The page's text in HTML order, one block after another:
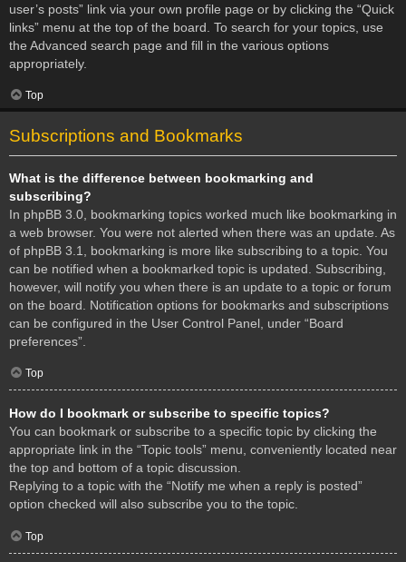
user’s posts” link via your own profile page or by clicking the “Quick
links” menu at the top of the board. To search for your topics, use
the Advanced search page and fill in the various options
appropriately.
Top
Subscriptions and Bookmarks
What is the difference between bookmarking and
subscribing?
In phpBB 3.0, bookmarking topics worked much like bookmarking in
a web browser. You were not alerted when there was an update. As
of phpBB 3.1, bookmarking is more like subscribing to a topic. You
can be notified when a bookmarked topic is updated. Subscribing,
however, will notify you when there is an update to a topic or forum
on the board. Notification options for bookmarks and subscriptions
can be configured in the User Control Panel, under “Board
preferences”.
Top
How do I bookmark or subscribe to specific topics?
You can bookmark or subscribe to a specific topic by clicking the
appropriate link in the “Topic tools” menu, conveniently located near
the top and bottom of a topic discussion.
Replying to a topic with the “Notify me when a reply is posted”
option checked will also subscribe you to the topic.
Top